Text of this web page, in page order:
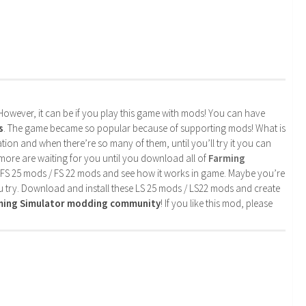
it can be if you play this game with mods! You can have
. The game became so popular because of supporting mods! What is
and when there’re so many of them, until you’ll try it you can
are waiting for you until you download all of Farming
25 mods / FS 22 mods and see how it works in game. Maybe you’re
Download and install these LS 25 mods / LS22 mods and create
Simulator modding community! If you like this mod, please